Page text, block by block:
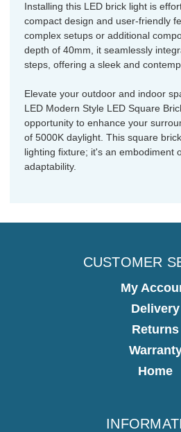
Installing this LED brick light is
compact design and user-friendly
complex setups or additional
depth of 40mm, it seamlessly
steps, offering a sleek and
Elevate your outdoor and indoor
LED Modern Style LED Square
opportunity to enhance your
of 5000K daylight. This square
lighting fixture; it's an embodiment
adaptability.
CUSTOMER
My
Delivery
Returns
Home